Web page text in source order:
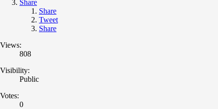
Share
Share
Tweet
Share
Views:
808
Visibility:
Public
Votes:
0